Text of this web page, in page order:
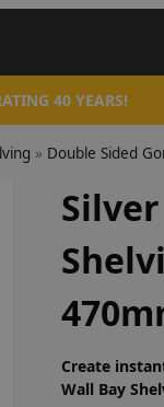
40 YEARS!
» Double Sided
Create
Wall Bay